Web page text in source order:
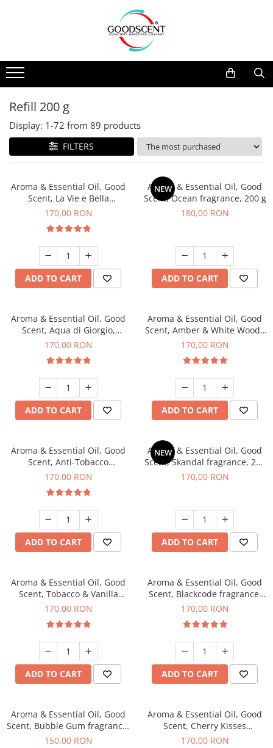
Pachete Promo
Scent Diffusers
Fragrance Nebulization
Aerosol Refills
Professional Sprayer Air Freshener
Laundry Essence
Car
Residential
Commercial
Industrial (HVAC)
Fragrance Nebulization
Samples
Refill 10 g
Refill 20 g
Refill 100 g
Refill 200 g
Refill 500 g
Refill 200 g
Display: 1-72 from 89 products
FILTERS
Aroma & Essential Oil, Good
Scent, La Vie e Bella
fragrance, 200 g
170,00 RON
ADD TO CART
NEW
Aroma & Essential Oil, Good
Scent, Ocean fragrance, 200 g
180,00 RON
ADD TO CART
Aroma & Essential Oil, Good
Scent, Aqua di Giorgio,
fragrance, 200 g
170,00 RON
ADD TO CART
Aroma & Essential Oil, Good
Scent, Amber & White Woods
fragrance, 200 g
170,00 RON
ADD TO CART
Aroma & Essential Oil, Good
Scent, Anti-Tobacco
fragrance, 200 g
170,00 RON
ADD TO CART
NEW
Aroma & Essential Oil, Good
Scent, Skandal fragrance, 200
g
170,00 RON
ADD TO CART
Aroma & Essential Oil, Good
Scent, Tobacco & Vanilla
fragrance, 200 g
170,00 RON
ADD TO CART
Aroma & Essential Oil, Good
Scent, Blackcode fragrance,
200 g
170,00 RON
ADD TO CART
Aroma & Essential Oil, Good
Scent, Bubble Gum fragrance,
200 g
150,00 RON
Aroma & Essential Oil, Good
Scent, Cherry Kisses
fragrance, 200 g
170,00 RON